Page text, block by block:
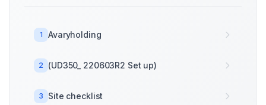
1 Avaryholding
2 (UD350_ 220603R2 Set up)
3 Site checklist